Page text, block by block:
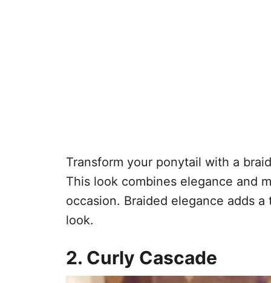
Transform your ponytail with a
This look combines elegance and
occasion. Braided elegance adds
look.
2. Curly Cascade